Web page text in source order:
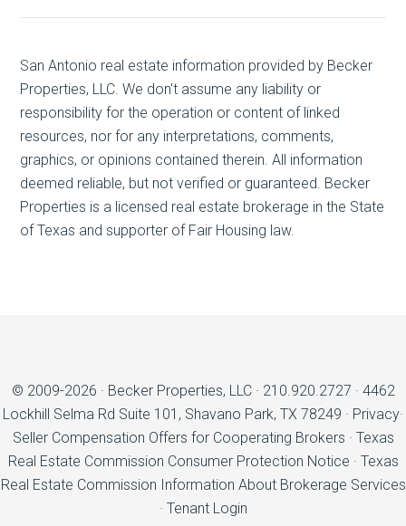
San Antonio real estate information provided by Becker
Properties, LLC. We don't assume any liability or
responsibility for the operation or content of linked
resources, nor for any interpretations, comments,
graphics, or opinions contained therein. All information
deemed reliable, but not verified or guaranteed. Becker
Properties is a licensed real estate brokerage in the State
of Texas and supporter of Fair Housing law.
© 2009-2026 · Becker Properties, LLC· 210.920.2727 · 4462
Lockhill Selma Rd Suite 101, Shavano Park, TX 78249 · Privacy·
Seller Compensation Offers for Cooperating Brokers · Texas
Real Estate Commission Consumer Protection Notice · Texas
Real Estate Commission Information About Brokerage Services
· Tenant Login